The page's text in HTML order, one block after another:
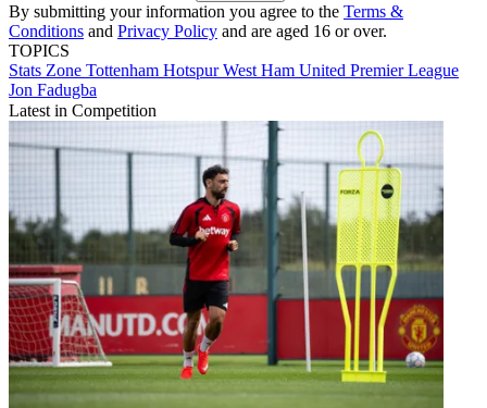
By submitting your information you agree to the Terms &
Conditions and Privacy Policy and are aged 16 or over.
TOPICS
Stats Zone Tottenham HotspurWest Ham United Premier League
Jon Fadugba
Latest in Competition